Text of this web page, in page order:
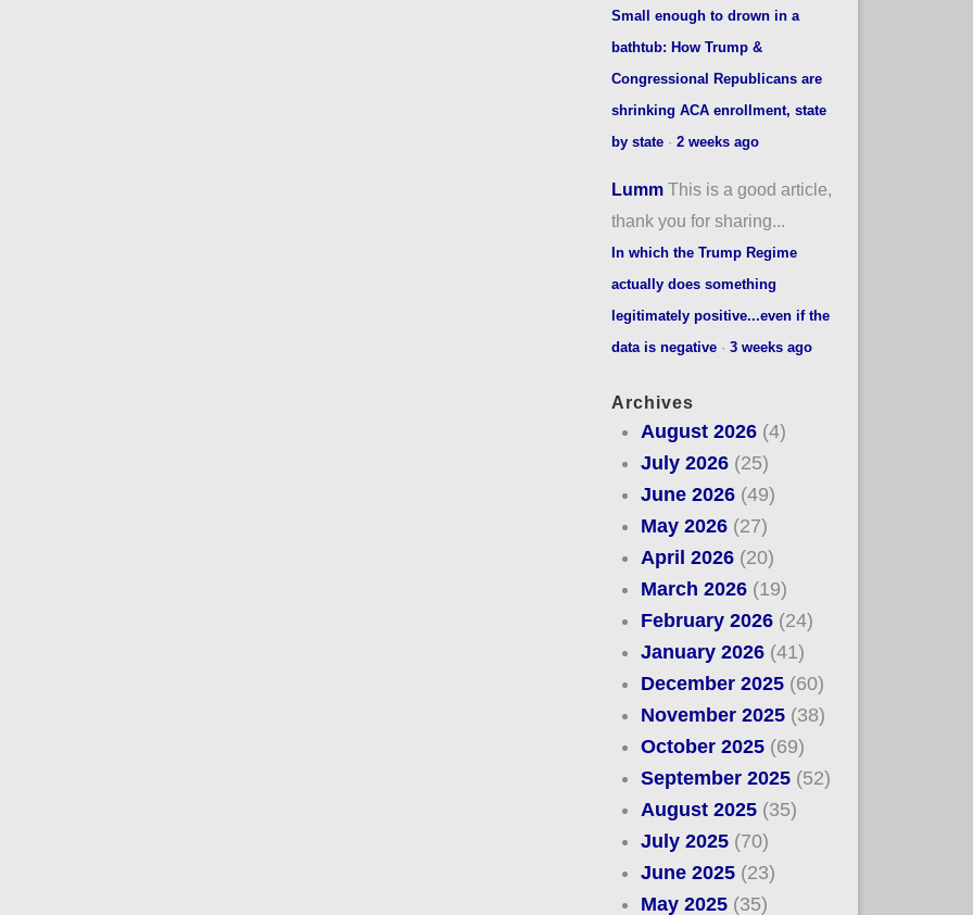
Small enough to drown in a
bathtub: How Trump &
Congressional Republicans are
shrinking ACA enrollment, state
by state· 2 weeks ago
Lumm This is a good article,
thank you for sharing...
In which the Trump Regime
actually does something
legitimately positive...even if the
data is negative· 3 weeks ago
Archives
August 2026 (4)
July 2026 (25)
June 2026 (49)
May 2026 (27)
April 2026 (20)
March 2026 (19)
February 2026 (24)
January 2026 (41)
December 2025 (60)
November 2025 (38)
October 2025 (69)
September 2025 (52)
August 2025 (35)
July 2025 (70)
June 2025 (23)
May 2025 (35)